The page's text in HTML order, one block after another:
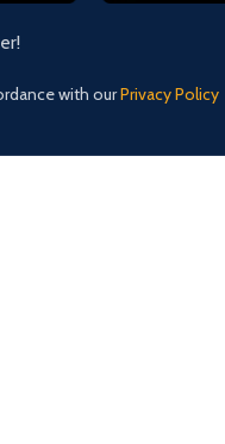
with ourPrivacy Policy